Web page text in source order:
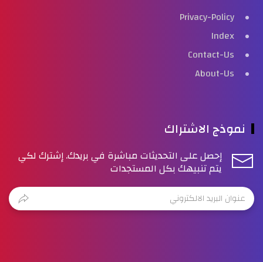
Privacy-Policy
Index
Contact-Us
About-Us
نموذج الاشتراك
إحصل على التحديثات مباشرة في بريدك. إشترك لكي
يتم تنبيهك بكل المستجدات